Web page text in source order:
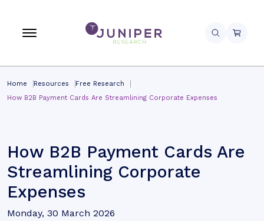
Home Resources
Free Research
How B2B Payment Cards Are Streamlining Corporate Expenses
How B2B Payment Cards Are
Streamlining Corporate
Expenses
Monday, 30 March 2026